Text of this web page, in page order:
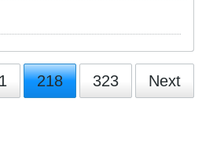
1 218 323 Next